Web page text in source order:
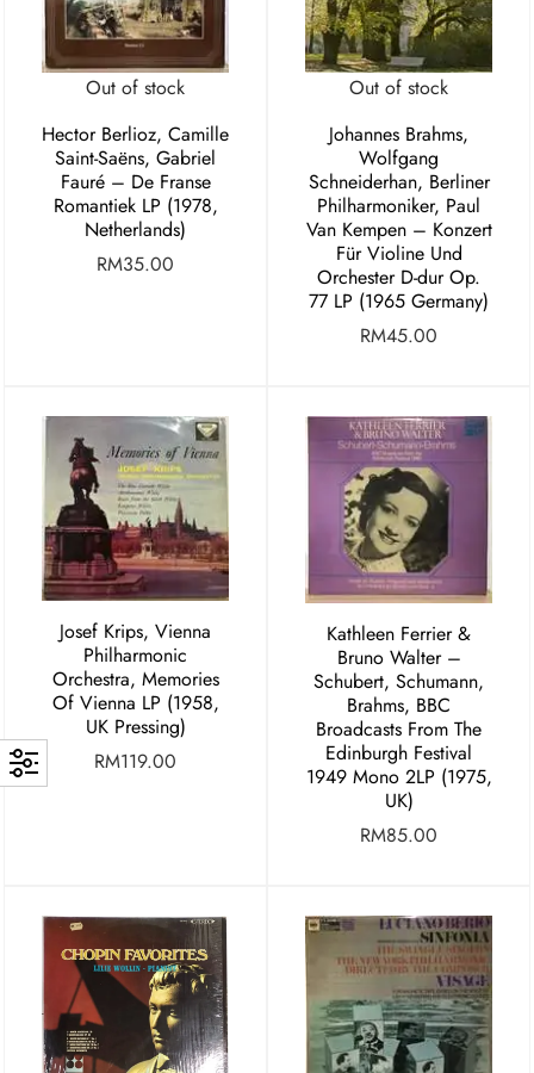
Out of stock
Hector Berlioz, Camille
Saint-Saëns, Gabriel
Fauré – De Franse
Romantiek LP (1978,
Netherlands)
RM35.00
Out of stock
Johannes Brahms,
Wolfgang
Schneiderhan, Berliner
Philharmoniker, Paul
Van Kempen – Konzert
Für Violine Und
Orchester D-dur Op.
77 LP (1965 Germany)
RM45.00
Josef Krips, Vienna
Philharmonic
Orchestra, Memories
Of Vienna LP (1958,
UK Pressing)
RM119.00
Kathleen Ferrier &
Bruno Walter –
Schubert, Schumann,
Brahms, BBC
Broadcasts From The
Edinburgh Festival
1949 Mono 2LP (1975,
UK)
RM85.00